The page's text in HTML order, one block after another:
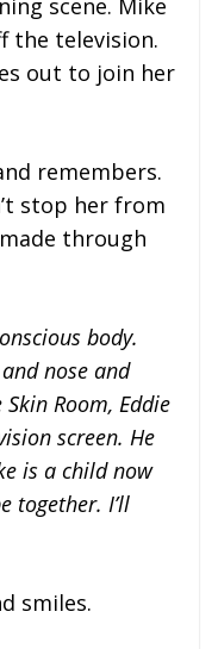
scene. Mike
the television.
out to join her
remembers.
stop her from
through
body.
nose and
Room, Eddie
screen. He
is a child now
together. I’ll
smiles.